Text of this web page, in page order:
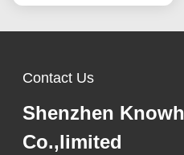
Contact Us
Shenzhen
Co.,limited